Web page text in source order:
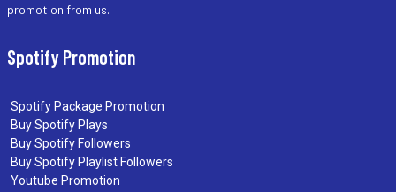
promotion from us.
Spotify Promotion
Spotify Package Promotion
Buy Spotify Plays
Buy Spotify Followers
Buy Spotify Playlist Followers
Youtube Promotion